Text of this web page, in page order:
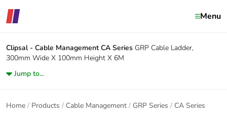
Menu
Clipsal - Cable Management CA Series GRP Cable Ladder,
300mm Wide X 100mm Height X 6M
Jump to...
Home Products Cable Management GRP Series CA Series